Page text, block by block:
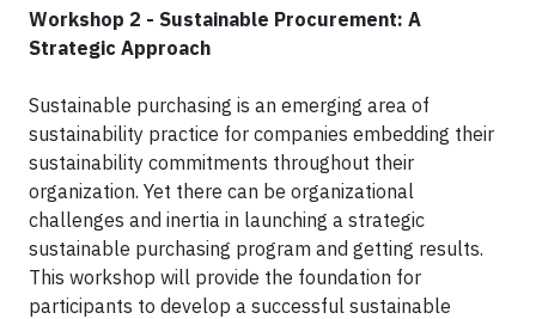
Workshop 2 - Sustainable Procurement: A
Strategic Approach
Sustainable purchasing is an emerging area of
sustainability practice for companies embedding their
sustainability commitments throughout their
organization. Yet there can be organizational
challenges and inertia in launching a strategic
sustainable purchasing program and getting results.
This workshop will provide the foundation for
participants to develop a successful sustainable